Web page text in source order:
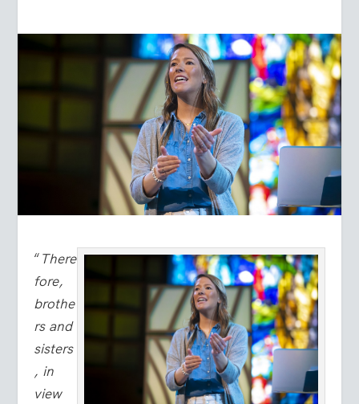
“There
fore,
brothe
rs and
sisters
, in
view